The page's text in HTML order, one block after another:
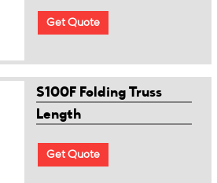
Get Quote
S100F Folding Truss
Length
Get Quote